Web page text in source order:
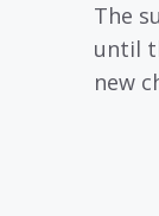
The
until
new